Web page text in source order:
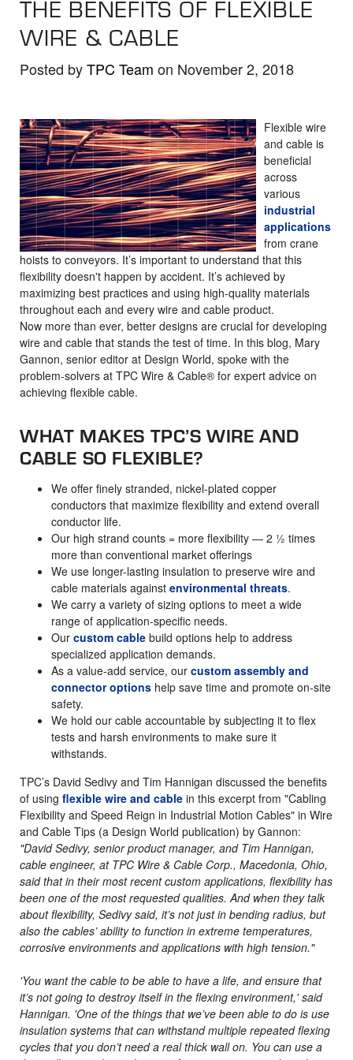
selected
search
result.
users
can
use
touch
and
swipe
gestures.
THE BENEFITS OF FLEXIBLE
WIRE & CABLE
Posted byTPC Team on November 2, 2018
Flexible wire
and cable is
beneficial
across
various
industrial
applications
from crane
hoists to conveyors. It’s important to understand that this
flexibility doesn't happen by accident. It’s achieved by
maximizing best practices and using high-quality materials
throughout each and every wire and cable product.
Now more than ever, better designs are crucial for developing
wire and cable that stands the test of time. In this blog, Mary
Gannon, senior editor at Design World, spoke with the
problem-solvers at TPC Wire & Cable® for expert advice on
achieving flexible cable.
WHAT MAKES TPC’S WIRE AND
CABLE SO FLEXIBLE?
We offer finely stranded, nickel-plated copper
conductors that maximize flexibility and extend overall
conductor life.
Our high strand counts = more flexibility — 2 ½ times
more than conventional market offerings
We use longer-lasting insulation to preserve wire and
cable materials against environmental threats.
We carry a variety of sizing options to meet a wide
range of application-specific needs.
Our custom cable build options help to address
specialized application demands.
As a value-add service, our custom assembly and
connector options help save time and promote on-site
safety.
We hold our cable accountable by subjecting it to flex
tests and harsh environments to make sure it
withstands.
TPC’s David Sedivy and Tim Hannigan discussed the benefits
of using flexible wire and cable in this excerpt from "Cabling
Flexibility and Speed Reign in Industrial Motion Cables" in Wire
and Cable Tips (a Design World publication) by Gannon:
"David Sedivy, senior product manager, and Tim Hannigan,
cable engineer, at TPC Wire & Cable Corp., Macedonia, Ohio,
said that in their most recent custom applications, flexibility has
been one of the most requested qualities. And when they talk
about flexibility, Sedivy said, it’s not just in bending radius, but
also the cables’ ability to function in extreme temperatures,
corrosive environments and applications with high tension."
'You want the cable to be able to have a life, and ensure that
it’s not going to destroy itself in the flexing environment,' said
Hannigan. 'One of the things that we’ve been able to do is use
insulation systems that can withstand multiple repeated flexing
cycles that you don’t need a real thick wall on. You can use a